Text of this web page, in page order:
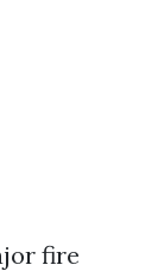
fire